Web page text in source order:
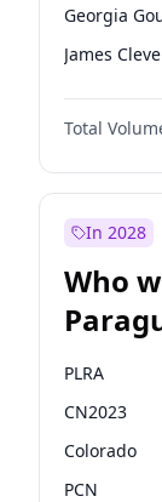
Georgia
James
Laila
Mete Coban
Rosena
Total
In 2028
Who
PLRA
CN2023
Colorado
PCN